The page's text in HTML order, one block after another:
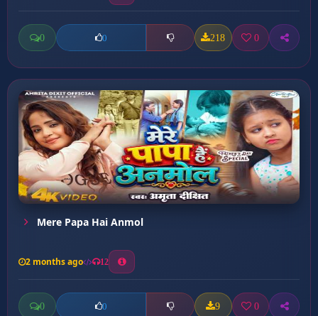
0 0 218 0
Mere Papa Hai Anmol
2 months ago 12
0 0 9 0